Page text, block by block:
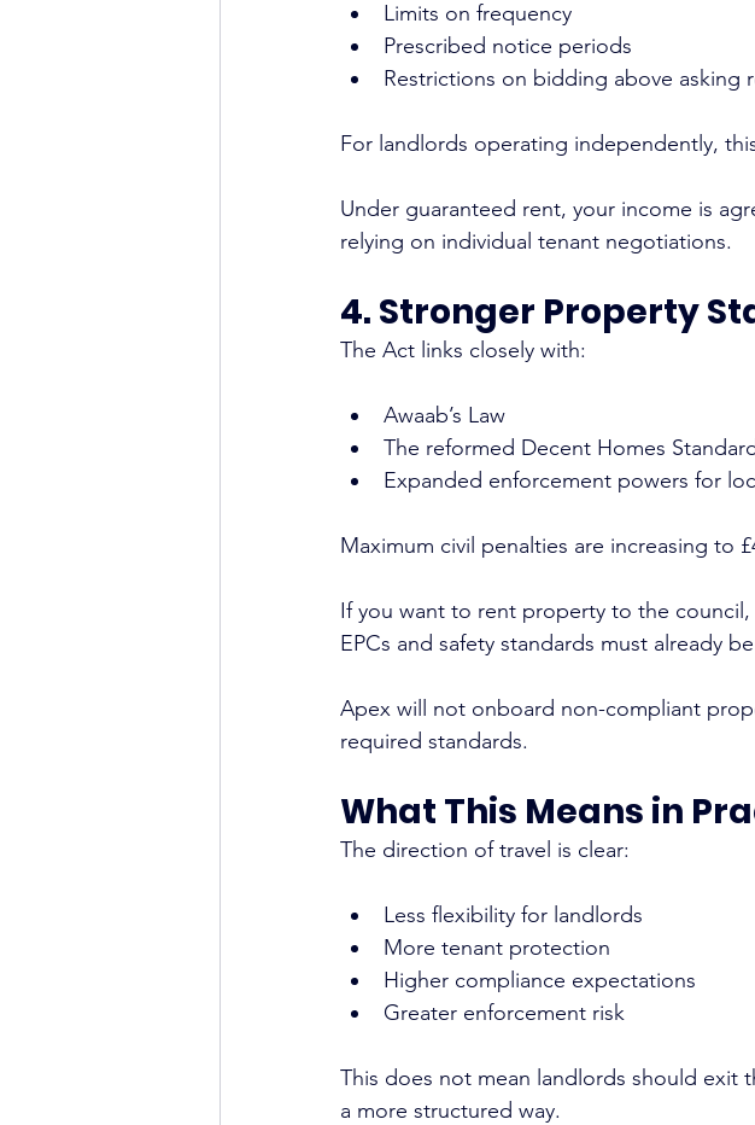
Limits on frequency
Prescribed notice periods
Restrictions on bidding above asking
For landlords operating independently,
Under guaranteed rent, your income is
relying on individual tenant negotiations.
4. Stronger Property
The Act links closely with:
Awaab’s Law
The reformed Decent Homes
Expanded enforcement powers for
Maximum civil penalties are increasing to
If you want to rent property to the
EPCs and safety standards must already
Apex will not onboard non-compliant
required standards.
What This Means in
The direction of travel is clear:
Less flexibility for landlords
More tenant protection
Higher compliance expectations
Greater enforcement risk
This does not mean landlords should exit
a more structured way.